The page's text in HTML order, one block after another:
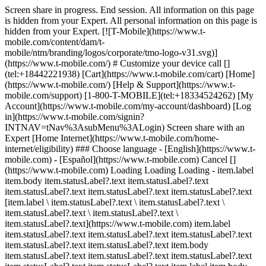
Screen share in progress. End session. All information on this page
is hidden from your Expert. All personal information on this page is
hidden from your Expert. [![T-Mobile](https://www.t-
mobile.com/content/dam/t-
mobile/ntm/branding/logos/corporate/tmo-logo-v31.svg)]
(https://www.t-mobile.com/) # Customize your device call []
(tel:+18442221938) [Cart](https://www.t-mobile.com/cart) [Home]
(https://www.t-mobile.com/) [Help & Support](https://www.t-
mobile.com/support) [1-800-T-MOBILE](tel:+18334524262) [My
Account](https://www.t-mobile.com/my-account/dashboard) [Log
in](https://www.t-mobile.com/signin?
INTNAV=tNav%3AsubMenu%3ALogin) Screen share with an
Expert [Home Internet](https://www.t-mobile.com/home-
internet/eligibility) ### Choose language - [English](https://www.t-
mobile.com) - [Español](https://www.t-mobile.com) Cancel []
(https://www.t-mobile.com) Loading Loading Loading - item.label
item.body item.statusLabel?.text item.statusLabel?.text
item.statusLabel?.text item.statusLabel?.text item.statusLabel?.text
[item.label \ item.statusLabel?.text \ item.statusLabel?.text \
item.statusLabel?.text \ item.statusLabel?.text \
item.statusLabel?.text](https://www.t-mobile.com) item.label
item.statusLabel?.text item.statusLabel?.text item.statusLabel?.text
item.statusLabel?.text item.statusLabel?.text item.body
item.statusLabel?.text item.statusLabel?.text item.statusLabel?.text